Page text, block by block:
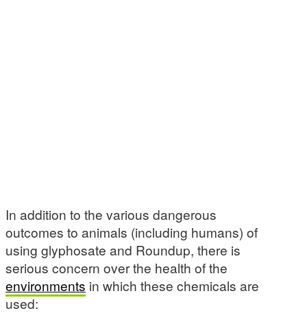
In addition to the various dangerous
outcomes to animals (including humans) of
using glyphosate and Roundup, there is
serious concern over the health of the
environments in which these chemicals are
used: